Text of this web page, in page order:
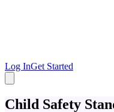
Log InGet Started
Child Safety